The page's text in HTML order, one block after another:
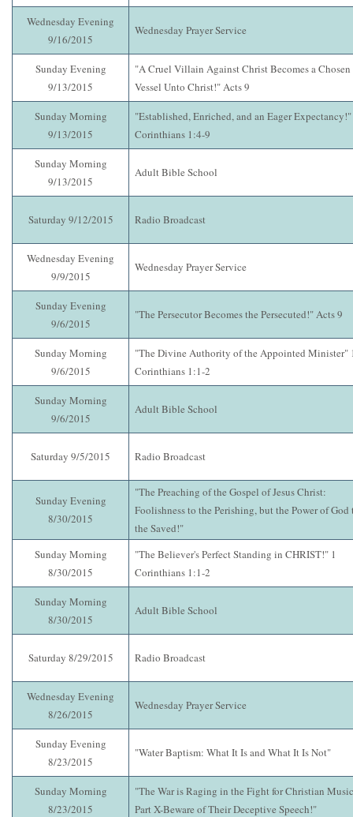
Wednesday Evening
9/16/2015
Wednesday Prayer Service
Sunday Evening
9/13/2015
"A Cruel Villain Against Christ Becomes a Chosen
Vessel Unto Christ!" Acts 9
Sunday Morning
9/13/2015
"Established, Enriched, and an Eager
Corinthians 1:4-9
Sunday Morning
9/13/2015
Adult Bible School
Saturday 9/12/2015 Radio Broadcast
Wednesday Evening
9/9/2015
Wednesday Prayer Service
Sunday Evening
9/6/2015
"The Persecutor Becomes the Persecuted!" Acts 9
Sunday Morning
9/6/2015
"The Divine Authority of the Appointed Minister"
Corinthians 1:1-2
Sunday Morning
9/6/2015
Adult Bible School
Saturday 9/5/2015 Radio Broadcast
Sunday Evening
8/30/2015
"The Preaching of the Gospel of Jesus Christ:
Foolishness to the Perishing, but the Power of God
the Saved!"
Sunday Morning
8/30/2015
"The Believer's Perfect Standing in CHRIST!" 1
Corinthians 1:1-2
Sunday Morning
8/30/2015
Adult Bible School
Saturday 8/29/2015 Radio Broadcast
Wednesday Evening
8/26/2015
Wednesday Prayer Service
Sunday Evening
8/23/2015
"Water Baptism: What It Is and What It Is Not"
Sunday Morning
8/23/2015
"The War is Raging in the Fight for Christian
Part X-Beware of Their Deceptive Speech!"